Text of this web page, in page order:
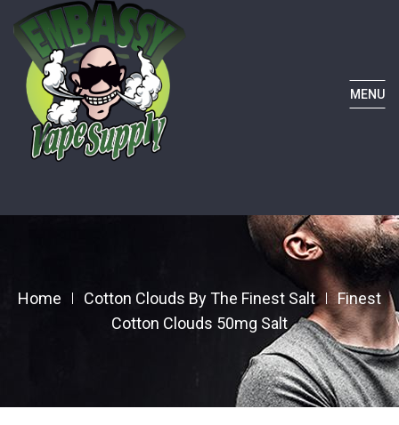
MENU
Home Cotton Clouds By The Finest Salt
Finest
Cotton Clouds 50mg Salt